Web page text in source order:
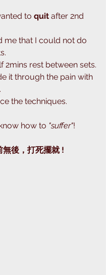
to quit after 2nd
me that I could not do
2mins rest between sets.
it through the pain with
the techniques.
how to "suffer"!
無後，打死擺就 !